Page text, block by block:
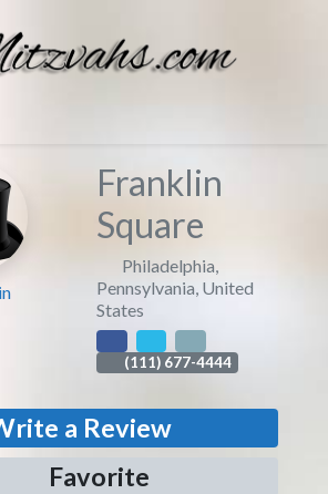
Franklin
Square
Philadelphia,
Pennsylvania, United
States
(111) 677-4444
a Review
Favorite